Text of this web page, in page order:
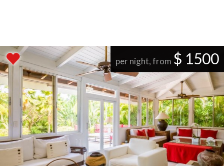
per night, from $ 1500